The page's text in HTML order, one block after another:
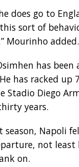
does go to
sort of
Mourinho added.
has
has racked
Stadio Diego
years.
season, Napoli
not least
on.